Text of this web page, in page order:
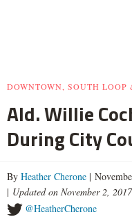
DOWNTOWN, SOUTH LOOP
Ald. Willie
During City
By Heather Cherone |
| Updated on November 2,
@HeatherCherone